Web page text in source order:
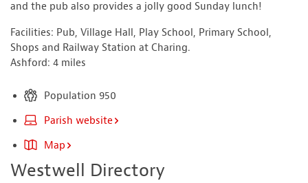
and the pub also provides a jolly good Sunday lunch!
Facilities: Pub, Village Hall, Play School, Primary School,
Shops and Railway Station at Charing.
Ashford: 4 miles
Population 950
Parish website
Map
Westwell Directory